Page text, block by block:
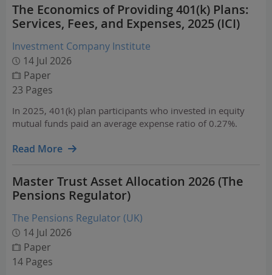
The Economics of Providing 401(k) Plans:
Services, Fees, and Expenses, 2025 (ICI)
Investment Company Institute
14 Jul 2026
Paper
23 Pages
In 2025, 401(k) plan participants who invested in equity
mutual funds paid an average expense ratio of 0.27%.
Read More
Master Trust Asset Allocation 2026 (The
Pensions Regulator)
The Pensions Regulator (UK)
14 Jul 2026
Paper
14 Pages